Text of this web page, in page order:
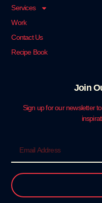
Services
Work
Contact Us
Recipe Book
Join
Sign up for our newsletter